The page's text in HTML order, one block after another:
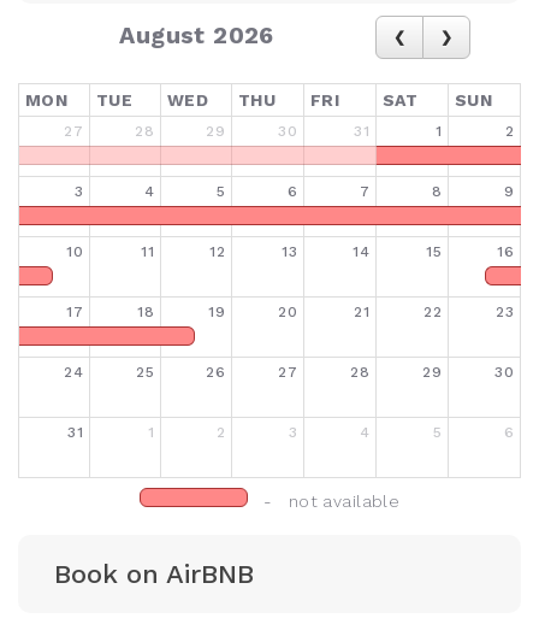
August 2026
MON TUE WED THU FRI SAT SUN
27 28 29 30 31 1 2
3 4 5 6 7 8 9
10 11 12 13 14 15 16
17 18 19 20 21 22 23
24 25 26 27 28 29 30
31 1 2 3 4 5 6
- not available
Book on AirBNB